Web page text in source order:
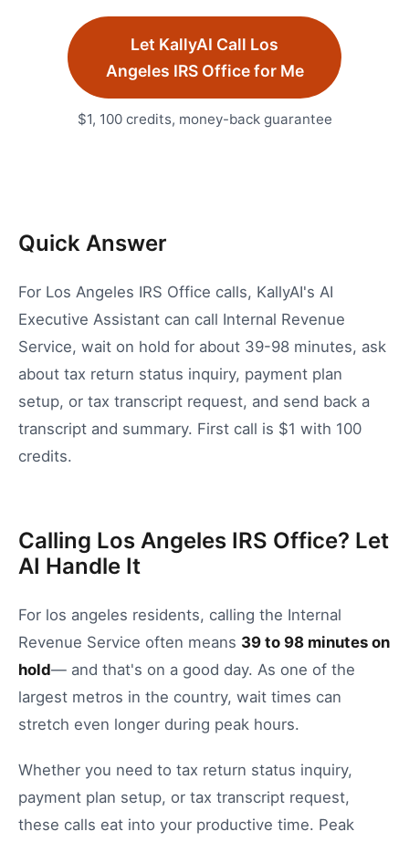
Let KallyAI Call Los
Angeles IRS Officefor Me
$1, 100 credits, money-back guarantee
Quick Answer
For Los Angeles IRS Office calls, KallyAI's AI
Executive Assistant can call Internal Revenue
Service, wait on hold for about 39-98 minutes, ask
about tax return status inquiry, payment plan
setup, or tax transcript request, and send back a
transcript and summary. First call is $1 with 100
credits.
Calling Los Angeles IRS Office? Let
AI Handle It
For los angeles residents, calling the Internal
Revenue Service often means 39 to 98 minutes on
hold— and that's on a good day. As one of the
largest metros in the country, wait times can
stretch even longer during peak hours.
Whether you need to tax return status inquiry,
payment plan setup, or tax transcript request,
these calls eat into your productive time. Peak